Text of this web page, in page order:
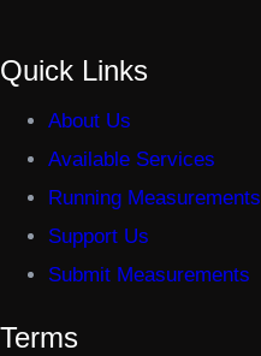
Quick Links
About Us
Available Services
Running Measurements
Support Us
Submit Measurements
Terms